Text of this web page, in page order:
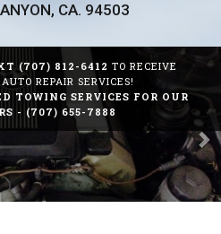
CA. 94503
(707) 812-6412TO RECEIVE
REPAIR SERVICES!
TOWING SERVICES FOR OUR
-(707) 655-7888